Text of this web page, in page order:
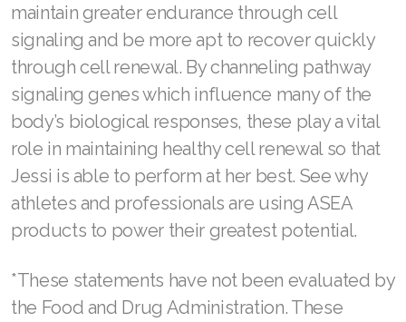
maintain greater endurance through cell
signaling and be more apt to recover quickly
through cell renewal. By channeling pathway
signaling genes which influence many of the
body’s biological responses, these play a vital
role in maintaining healthy cell renewal so that
Jessi is able to perform at her best. See why
athletes and professionals are using ASEA
products to power their greatest potential.
*These statements have not been evaluated by
the Food and Drug Administration. These
Join ASEA United States (English)
Join ASEA United States (Español)